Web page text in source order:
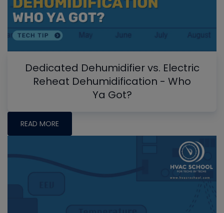
Dedicated Dehumidifier vs. Electric
Reheat Dehumidification - Who
Ya Got?
READ MORE